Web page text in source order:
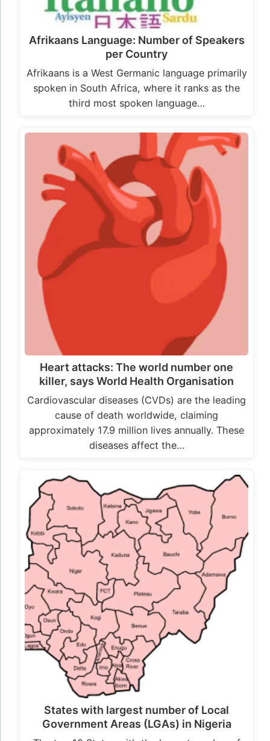
Afrikaans Language: Number of Speakers
per Country
Afrikaans is a West Germanic language primarily
spoken in South Africa, where it ranks as the
third most spoken language…
Heart attacks: The world number one
killer, says World Health Organisation
Cardiovascular diseases (CVDs) are the leading
cause of death worldwide, claiming
approximately 17.9 million lives annually. These
diseases affect the…
States with largest number of Local
Government Areas (LGAs) in Nigeria